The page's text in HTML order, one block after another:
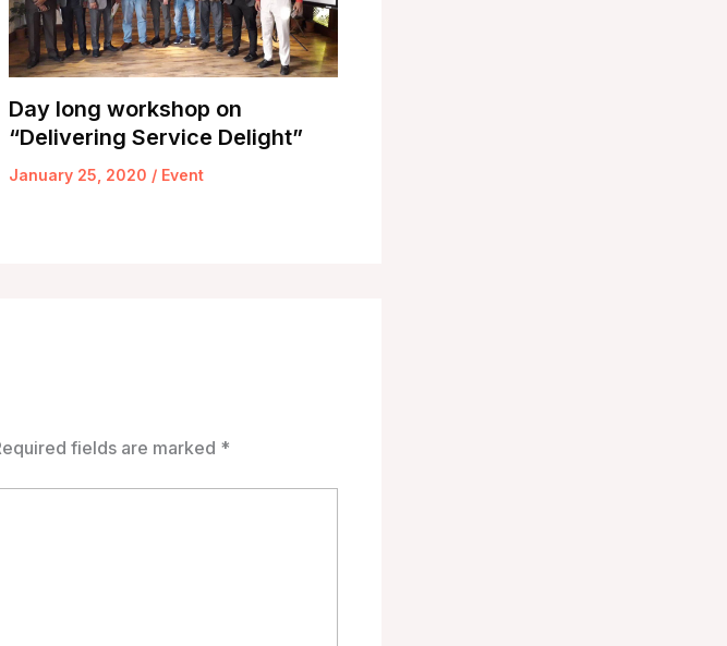
Day long workshop on
“Delivering Service Delight”
January 25, 2020 / Event
fields are marked *